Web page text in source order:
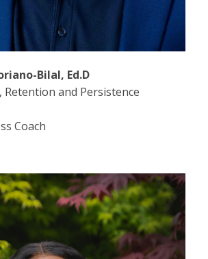
Bilal, Ed.D
Retention and Persistence
Coach